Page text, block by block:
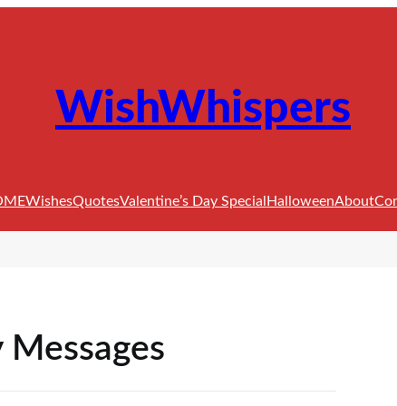
WishWhispers
WishesQuotesValentine’s Day Special HalloweenAbout